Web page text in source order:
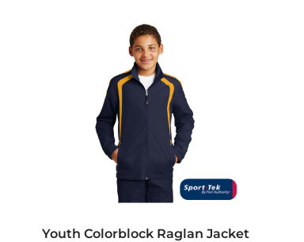
Youth Colorblock Raglan Jacket